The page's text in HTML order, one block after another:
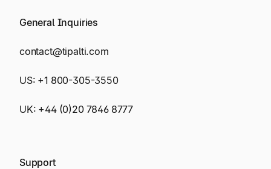
General Inquiries
contact@tipalti.com
US: +1 800-305-3550
UK: +44 (0)20 7846 8777
Support